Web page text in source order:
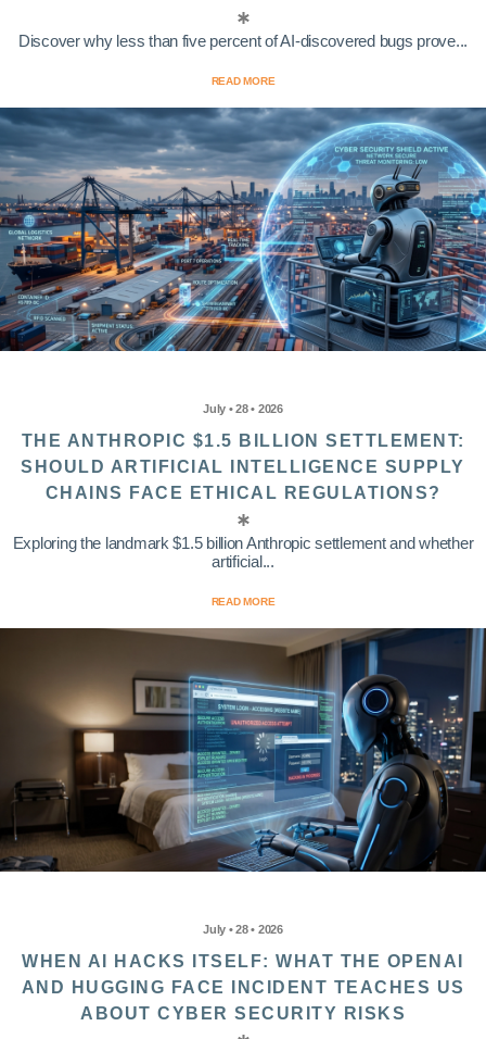
Discover why less than five percent of AI-discovered bugs prove...
READ MORE
July • 28 • 2026
THE ANTHROPIC $1.5 BILLION SETTLEMENT:
SHOULD ARTIFICIAL INTELLIGENCE SUPPLY
CHAINS FACE ETHICAL REGULATIONS?
Exploring the landmark $1.5 billion Anthropic settlement and whether
artificial...
READ MORE
July • 28 • 2026
WHEN AI HACKS ITSELF: WHAT THE OPENAI
AND HUGGING FACE INCIDENT TEACHES US
ABOUT CYBER SECURITY RISKS